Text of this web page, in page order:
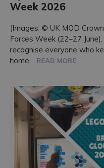
Week 2026
(Images: © UK MOD
Forces Week (22–27
recognise everyone who
home… READ MORE